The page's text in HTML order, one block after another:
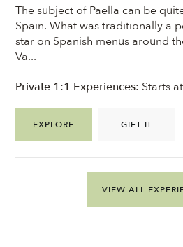
The subject of Paella can be
Spain. What was traditionally a
star on Spanish menus around
Va...
EXPLORE GIFT IT
Private 1:1 Experiences: Starts
VIEW ALL